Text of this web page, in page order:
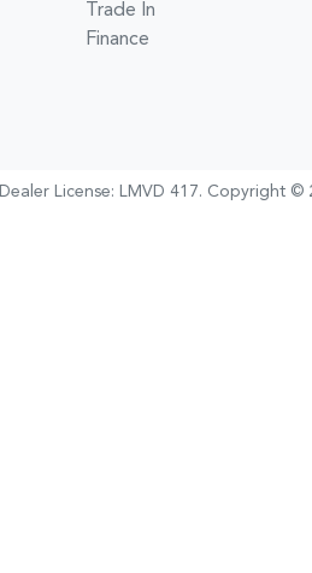
Trade In
Finance
Dealer License: LMVD 417. Copyright ©